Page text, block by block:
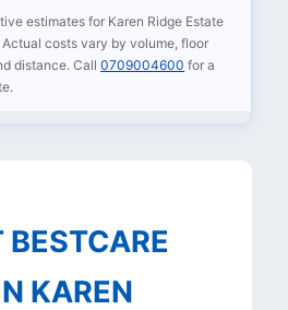
estimates for Karen Ridge Estate
costs vary by volume, floor
distance. Call0709004600 for a
KAREN